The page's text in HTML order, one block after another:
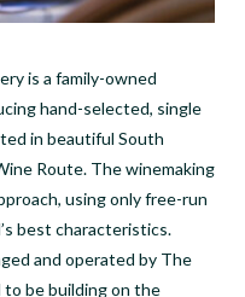
is a family-owned
hand-selected, single
in beautiful South
Route. The winemaking
using only free-run
best characteristics.
and operated by The
to be building on the